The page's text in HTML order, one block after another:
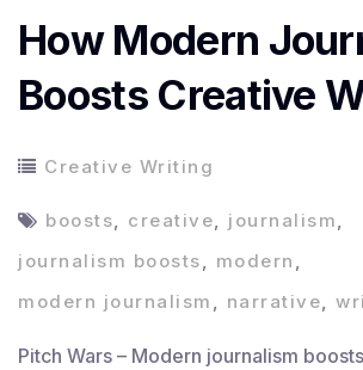
How Modern
Boosts Creative
Creative Writing
boosts, creative, journalism,
journalism boosts, modern ,
modern journalism , narrative,
Pitch Wars – Modern journalism